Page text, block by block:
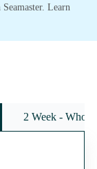
Learn
2 Week -